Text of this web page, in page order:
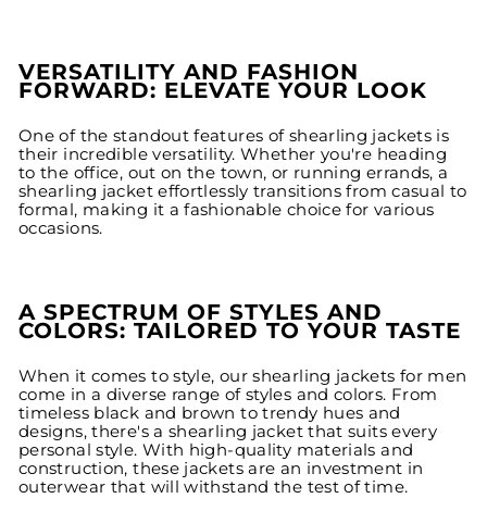
VERSATILITY AND FASHION
FORWARD: ELEVATE YOUR LOOK
One of the standout features of shearling jackets is
their incredible versatility. Whether you're heading
to the office, out on the town, or running errands, a
shearling jacket effortlessly transitions from casual to
formal, making it a fashionable choice for various
occasions.
A SPECTRUM OF STYLES AND
COLORS: TAILORED TO YOUR TASTE
When it comes to style, our shearling jackets for men
come in a diverse range of styles and colors. From
timeless black and brown to trendy hues and
designs, there's a shearling jacket that suits every
personal style. With high-quality materials and
construction, these jackets are an investment in
outerwear that will withstand the test of time.